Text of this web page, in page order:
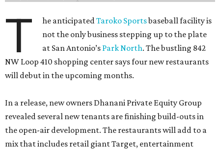
T he anticipatedTaroko Sportsbaseball facility is
not the only business stepping up to the plate
at San Antonio’s Park North. The bustling 842
NW Loop 410 shopping center says four new restaurants
will debut in the upcoming months.
In a release, new owners Dhanani Private Equity Group
revealed several new tenants are finishing build-outs in
the open-air development. The restaurants will add to a
mix that includes retail giant Target, entertainment